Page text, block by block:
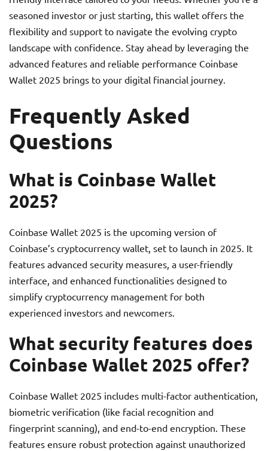
seasoned investor or just starting, this wallet offers the
flexibility and support to navigate the evolving crypto
landscape with confidence. Stay ahead by leveraging the
advanced features and reliable performance Coinbase
Wallet 2025 brings to your digital financial journey.
Frequently Asked
Questions
What is Coinbase Wallet
2025?
Coinbase Wallet 2025 is the upcoming version of
Coinbase’s cryptocurrency wallet, set to launch in 2025. It
features advanced security measures, a user-friendly
interface, and enhanced functionalities designed to
simplify cryptocurrency management for both
experienced investors and newcomers.
What security features does
Coinbase Wallet 2025 offer?
Coinbase Wallet 2025 includes multi-factor authentication,
biometric verification (like facial recognition and
fingerprint scanning), and end-to-end encryption. These
features ensure robust protection against unauthorized